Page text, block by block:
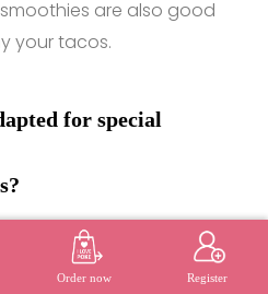
REGISTER
are also good
your tacos.
for special
taco recipes can be
Order now Register